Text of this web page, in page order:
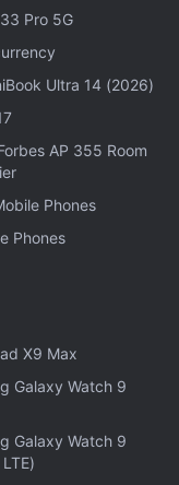
on July 21.
besides
Confirmed to
all customers
on mobile
use ICICI Bank
will be
also be
Pro 5G
Ultra 14 (2026)
AP 355 Room
Phones
Phones
X9 Max
Galaxy Watch 9
Galaxy Watch 9